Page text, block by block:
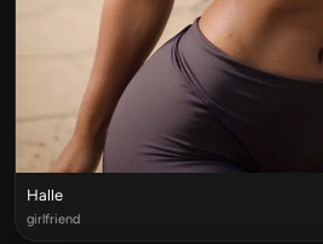
Halle
girlfriend